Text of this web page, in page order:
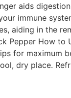
aids
immune
aiding in the
Pepper How to
for maximum
dry place.